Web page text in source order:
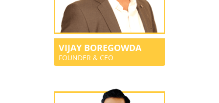
VIJAY BOREGOWDA
FOUNDER & CEO